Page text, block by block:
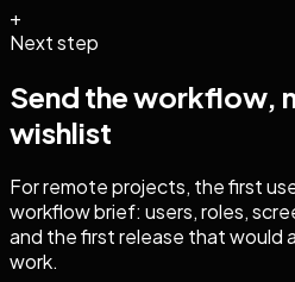
+
Next step
Send the workflow,
wishlist
For remote projects, the first
workflow brief: users, roles,
and the first release that would
work.